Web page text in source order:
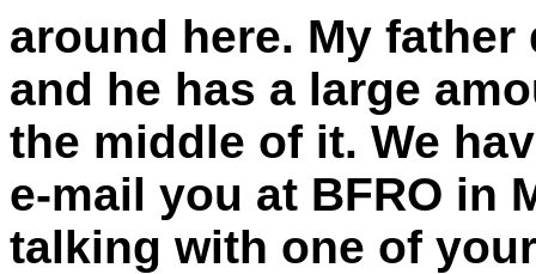
around here. My
and he has a large
the middle of it. We
e-mail you at BFRO in
talking with one of